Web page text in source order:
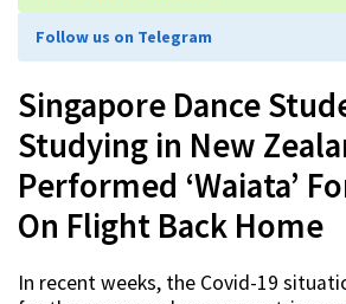
Follow us on Telegram
Singapore Dance
Studying in New
Performed ‘Waiata’
On Flight Back Home
In recent weeks, the Covid-19